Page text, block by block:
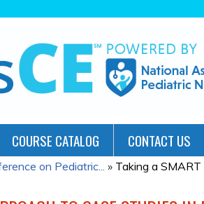
COURSE CATALOG CONTACT US
on Pediatric... » Taking a SMART